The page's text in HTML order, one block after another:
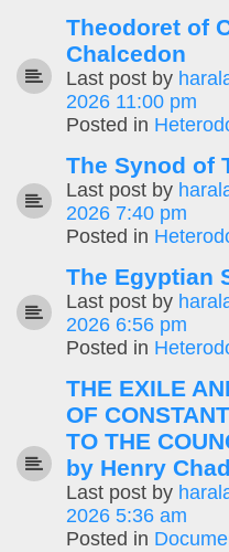
Theodoret of
Chalcedon
Last post by
2026 11:00 pm
Posted in
The Synod of
Last post by
2026 7:40 pm
Posted in
The Egyptian
Last post by
2026 6:56 pm
Posted in
THE EXILE
OF
TO THE
by Henry
Last post by
2026 5:36 am
Posted in